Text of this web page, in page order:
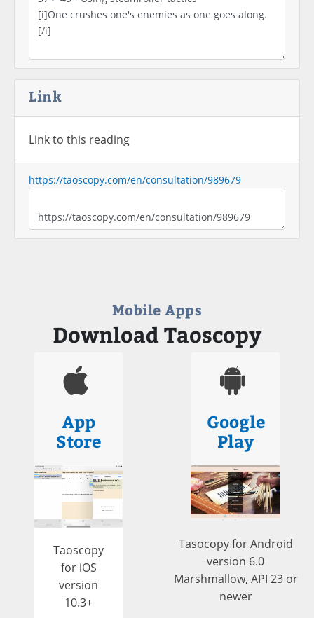
Link
Link to this reading
https://taoscopy.com/en/consultation/989679
Mobile Apps
Download Taoscopy
App
Store
Taoscopy
for iOS
version
10.3+
Google
Play
Tasocopy for Android
version 6.0
Marshmallow, API 23 or
newer